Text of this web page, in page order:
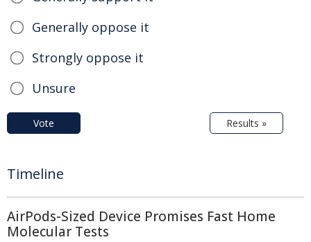
Generally oppose it
Strongly oppose it
Unsure
Vote Results »
Timeline
AirPods-Sized Device Promises Fast Home
Molecular Tests